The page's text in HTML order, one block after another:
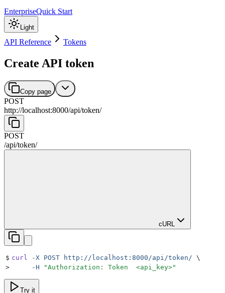
EnterpriseQuick Start
Light
API Reference Tokens
Create API token
Copy page
POST
http://localhost:8000/api/token/
POST
/api/token/
cURL
$ curl -X POST http://localhost:8000/api/token/ \
>
     -H
"Authorization: Token  <api_key>"
Try it